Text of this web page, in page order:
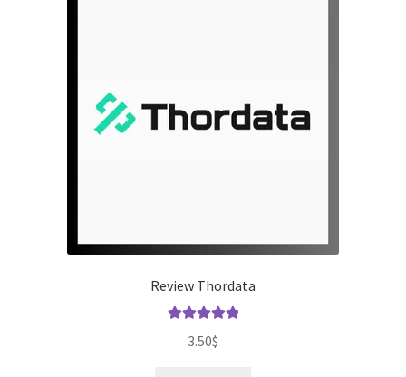
Review Thordata
out of 5
3.50$